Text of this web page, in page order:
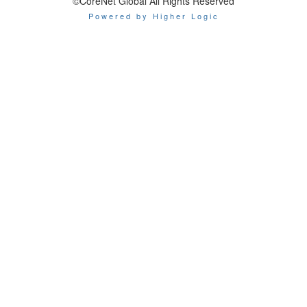
Powered by Higher Logic